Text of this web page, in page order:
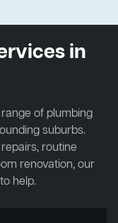
in
of plumbing
suburbs.
routine
renovation, our
help.